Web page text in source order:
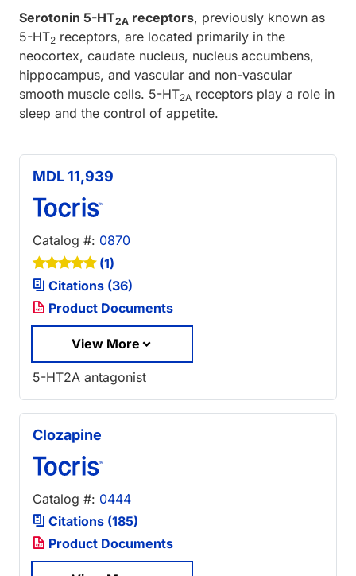
Serotonin 5-HT2A receptors, previously known as
5-HT2 receptors, are located primarily in the
neocortex, caudate nucleus, nucleus accumbens,
hippocampus, and vascular and non-vascular
smooth muscle cells. 5-HT2A receptors play a role in
sleep and the control of appetite.
MDL 11,939
Catalog #: 0870
(1)
Citations (36)
Product Documents
View More
5-HT2A antagonist
Clozapine
Catalog #: 0444
Citations (185)
Product Documents